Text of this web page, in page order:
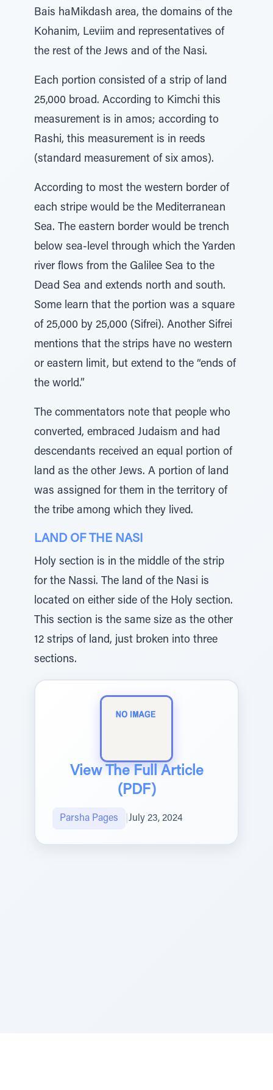
Bais haMikdash area, the domains of the
Kohanim, Leviim and representatives of
the rest of the Jews and of the Nasi.
Each portion consisted of a strip of land
25,000 broad. According to Kimchi this
measurement is in amos; according to
Rashi, this measurement is in reeds
(standard measurement of six amos).
According to most the western border of
each stripe would be the Mediterranean
Sea. The eastern border would be trench
below sea-level through which the Yarden
river flows from the Galilee Sea to the
Dead Sea and extends north and south.
Some learn that the portion was a square
of 25,000 by 25,000 (Sifrei). Another Sifrei
mentions that the strips have no western
or eastern limit, but extend to the “ends of
the world.”
The commentators note that people who
converted, embraced Judaism and had
descendants received an equal portion of
land as the other Jews. A portion of land
was assigned for them in the territory of
the tribe among which they lived.
LAND OF THE NASI
Holy section is in the middle of the strip
for the Nassi. The land of the Nasi is
located on either side of the Holy section.
This section is the same size as the other
12 strips of land, just broken into three
sections.
View The Full Article
(PDF)
Parsha Pages July 23, 2024